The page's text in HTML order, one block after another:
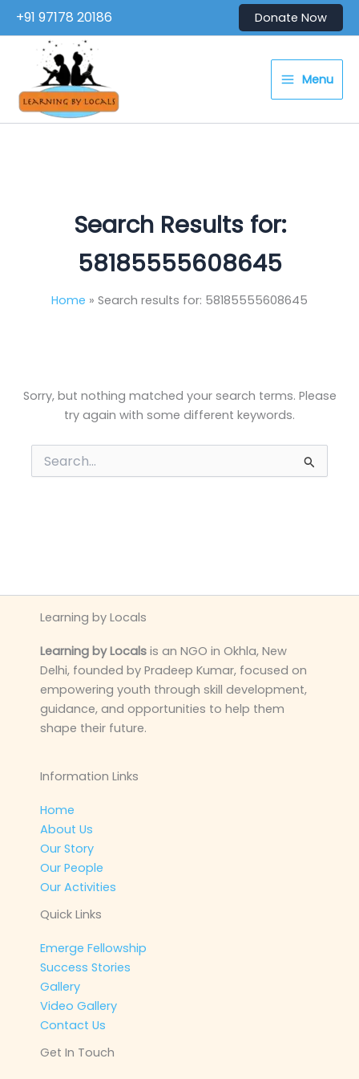
content
+91 97178 20186 Donate Now
Menu
Search Results for:
58185555608645
Home Search results for: 58185555608645
Sorry, but nothing matched your search terms. Please
try again with some different keywords.
Search
for:
Learning by Locals
Learning by Locals is an NGO in Okhla, New
Delhi, founded by Pradeep Kumar, focused on
empowering youth through skill development,
guidance, and opportunities to help them
shape their future.
Information Links
Home
About Us
Our Story
Our People
Our Activities
Quick Links
Emerge Fellowship
Success Stories
Gallery
Video Gallery
Contact Us
Get In Touch